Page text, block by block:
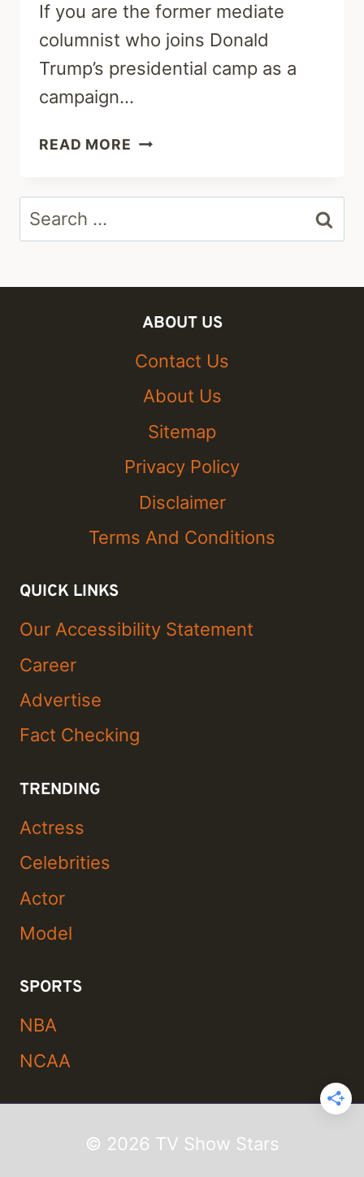
If you are the former mediate
columnist who joins Donald
Trump’s presidential camp as a
campaign…
READ MORE A.J.DELGADO:
Search
for:
ABOUT US
Contact Us
About Us
Sitemap
Privacy Policy
Disclaimer
Terms And Conditions
QUICK LINKS
Our Accessibility Statement
Career
Advertise
Fact Checking
TRENDING
Actress
Celebrities
Actor
Model
SPORTS
NBA
NCAA
© 2026 TV Show Stars